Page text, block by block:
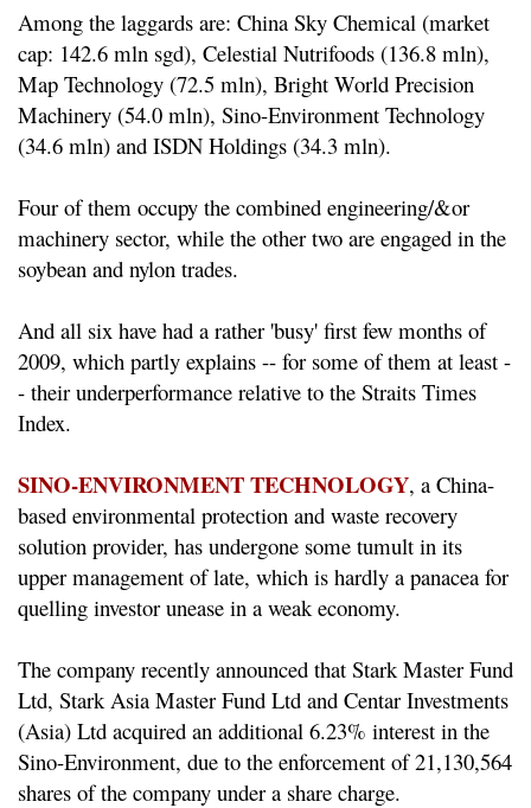
Among the laggards are: China Sky Chemical (market
cap: 142.6 mln sgd), Celestial Nutrifoods (136.8 mln),
Map Technology (72.5 mln), Bright World Precision
Machinery (54.0 mln), Sino-Environment Technology
(34.6 mln) and ISDN Holdings (34.3 mln).
Four of them occupy the combined engineering/&or
machinery sector, while the other two are engaged in the
soybean and nylon trades.
And all six have had a rather 'busy' first few months of
2009, which partly explains -- for some of them at least -
- their underperformance relative to the Straits Times
Index.
SINO-ENVIRONMENT TECHNOLOGY, a China-
based environmental protection and waste recovery
solution provider, has undergone some tumult in its
upper management of late, which is hardly a panacea for
quelling investor unease in a weak economy.
The company recently announced that Stark Master Fund
Ltd, Stark Asia Master Fund Ltd and Centar Investments
(Asia) Ltd acquired an additional 6.23% interest in the
Sino-Environment, due to the enforcement of 21,130,564
shares of the company under a share charge.